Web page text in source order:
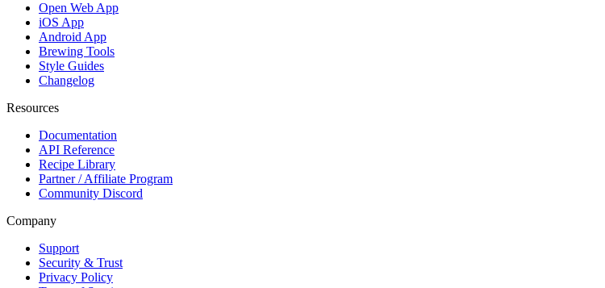
Open Web App
iOS App
Android App
Brewing Tools
Style Guides
Changelog
Resources
Documentation
API Reference
Recipe Library
Partner / Affiliate Program
Community Discord
Company
Support
Security & Trust
Privacy Policy